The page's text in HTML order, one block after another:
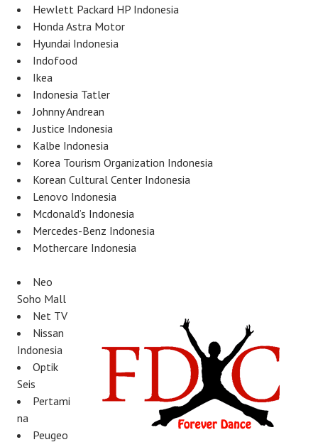
Hewlett Packard HP Indonesia
Honda Astra Motor
Hyundai Indonesia
Indofood
Ikea
Indonesia Tatler
Johnny Andrean
Justice Indonesia
Kalbe Indonesia
Korea Tourism Organization Indonesia
Korean Cultural Center Indonesia
Lenovo Indonesia
Mcdonald’s Indonesia
Mercedes-Benz Indonesia
Mothercare Indonesia
Neo
Soho Mall
Net TV
Nissan
Indonesia
Optik
Seis
Pertami
na
Peugeo